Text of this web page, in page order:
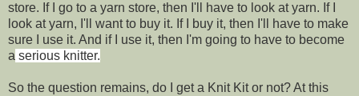
store. If I go to a yarn store, then I'll have to look at yarn. If I
look at yarn, I'll want to buy it. If I buy it, then I'll have to make
sure I use it. And if I use it, then I'm going to have to become
a serious knitter.
So the question remains, do I get a Knit Kit or not? At this